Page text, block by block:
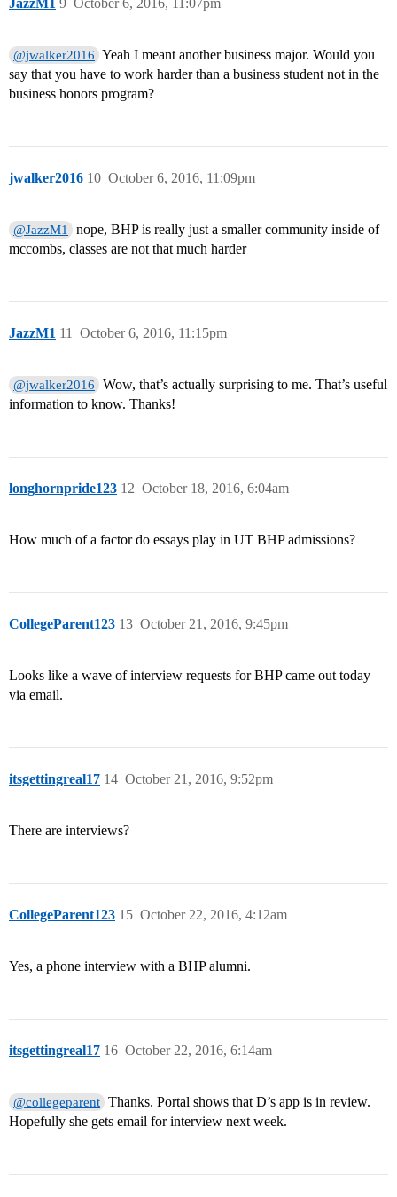
JazzM1 October 6, 2016, 11:07pm
9
@jwalker2016 Yeah I meant another business major. Would you
say that you have to work harder than a business student not in the
business honors program?
jwalker2016 October 6, 2016, 11:09pm
10
@JazzM1
nope, BHP is really just a smaller community inside of
mccombs, classes are not that much harder
JazzM1 October 6, 2016, 11:15pm
11
@jwalker2016
Wow, that’s actually surprising to me. That’s useful
information to know. Thanks!
longhornpride123 October 18, 2016, 6:04am
12
How much of a factor do essays play in UT BHP admissions?
CollegeParent123 October 21, 2016, 9:45pm
13
Looks like a wave of interview requests for BHP came out today
via email.
itsgettingreal17 October 21, 2016, 9:52pm
14
There are interviews?
CollegeParent123 October 22, 2016, 4:12am
15
Yes, a phone interview with a BHP alumni.
itsgettingreal17 October 22, 2016, 6:14am
16
@collegeparent Thanks. Portal shows that D’s app is in review.
Hopefully she gets email for interview next week.